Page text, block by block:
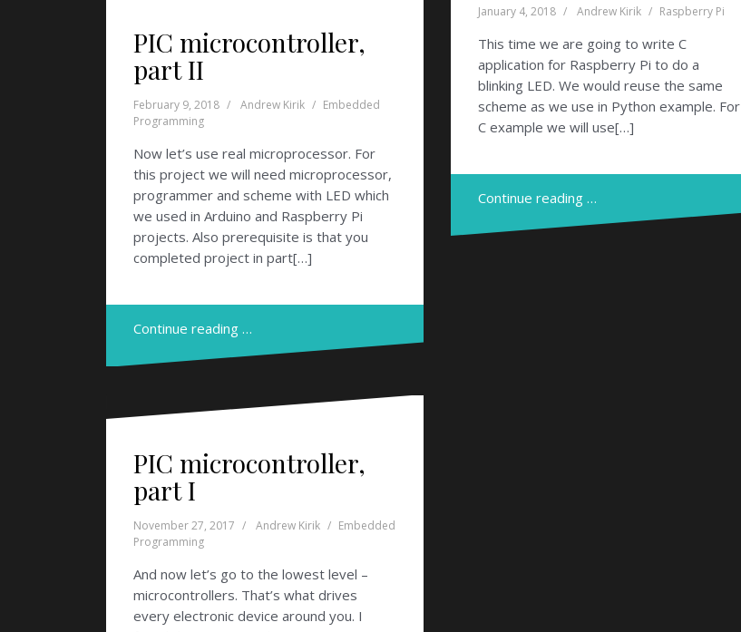
PIC microcontroller,
part II
February 9, 2018 Andrew Kirik
Embedded
Programming
Now let’s use real microprocessor. For
this project we will need microprocessor,
programmer and scheme with LED which
we used in Arduino and Raspberry Pi
projects. Also prerequisite is that you
completed project in part[…]
Continue reading …
January 4, 2018 Andrew Kirik Raspberry Pi
This time we are going to write C
application for Raspberry Pi to do a
blinking LED. We would reuse the same
scheme as we use in Python example. For
C example we will use[…]
Continue reading …
PIC microcontroller,
part I
November 27, 2017 Andrew Kirik
Embedded
Programming
And now let’s go to the lowest level –
microcontrollers. That’s what drives
every electronic device around you. I